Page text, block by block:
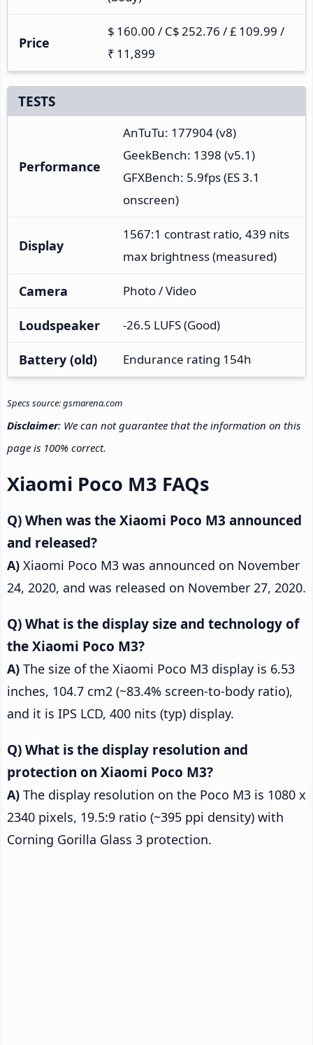
Price
$ 160.00 / C$ 252.76 / £ 109.99 /
₹ 11,899
TESTS
Performance
AnTuTu: 177904 (v8)
GeekBench: 1398 (v5.1)
GFXBench: 5.9fps (ES 3.1
onscreen)
Display
1567:1 contrast ratio, 439 nits
max brightness (measured)
Camera Photo / Video
Loudspeaker -26.5 LUFS (Good)
Battery (old) Endurance rating 154h
Specs source: gsmarena.com
Disclaimer: We can not guarantee that the information on this
page is 100% correct.
Xiaomi Poco M3 FAQs
When was the Xiaomi Poco M3 announced
and released?
Xiaomi Poco M3 was announced on November
24, 2020, and was released on November 27, 2020.
What is the display size and technology of
the Xiaomi Poco M3?
The size of the Xiaomi Poco M3 display is 6.53
inches, 104.7 cm2 (~83.4% screen-to-body ratio),
and it is IPS LCD, 400 nits (typ) display.
What is the display resolution and
protection on Xiaomi Poco M3?
The display resolution on the Poco M3 is 1080 x
2340 pixels, 19.5:9 ratio (~395 ppi density) with
Corning Gorilla Glass 3 protection.